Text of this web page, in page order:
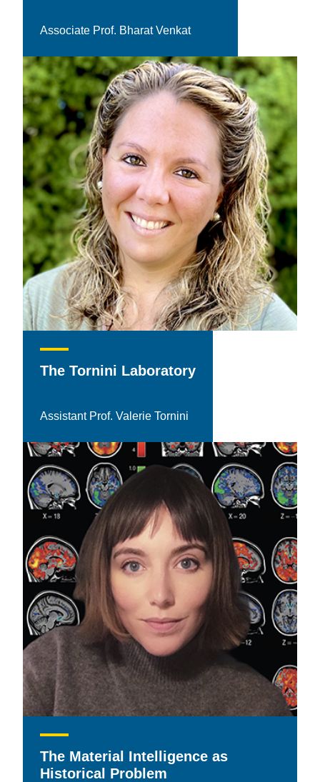
Associate Prof. Bharat Venkat
The Tornini Laboratory
Assistant Prof. Valerie Tornini
The Material Intelligence as
Historical Problem